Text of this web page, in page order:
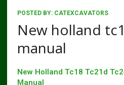
POSTED BY: CATEXCAVATORS
New holland
manual
New Holland Tc18 Tc21d
Manual